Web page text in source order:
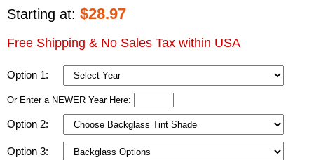
Starting at: $28.97
Free Shipping & No Sales Tax within USA
Option 1:
Or Enter a NEWER Year Here:
Option 2:
Option 3: